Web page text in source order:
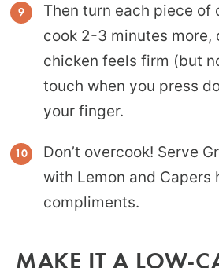
Then turn each piece of
cook 2-3 minutes more,
chicken feels firm (but
touch when you press
your finger.
Don’t overcook! Serve
with Lemon and Capers
compliments.
MAKE IT A LOW-